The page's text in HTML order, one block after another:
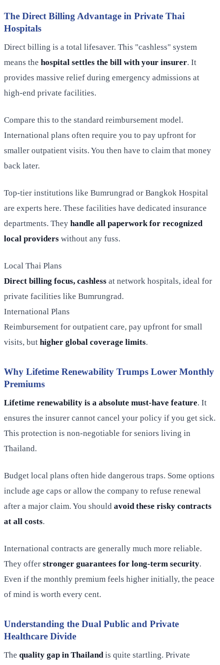
The Direct Billing Advantage in Private Thai
Hospitals
Direct billing is a total lifesaver. This "cashless" system
means the hospital settles the bill with your insurer. It
provides massive relief during emergency admissions at
high-end private facilities.
Compare this to the standard reimbursement model.
International plans often require you to pay upfront for
smaller outpatient visits. You then have to claim that money
back later.
Top-tier institutions like Bumrungrad or Bangkok Hospital
are experts here. These facilities have dedicated insurance
departments. They handle all paperwork for recognized
local providers without any fuss.
Local Thai Plans
Direct billing focus, cashless at network hospitals, ideal for
private facilities like Bumrungrad.
International Plans
Reimbursement for outpatient care, pay upfront for small
visits, but higher global coverage limits.
Why Lifetime Renewability Trumps Lower Monthly
Premiums
Lifetime renewability is a absolute must-have feature. It
ensures the insurer cannot cancel your policy if you get sick.
This protection is non-negotiable for seniors living in
Thailand.
Budget local plans often hide dangerous traps. Some options
include age caps or allow the company to refuse renewal
after a major claim. You should avoid these risky contracts
at all costs.
International contracts are generally much more reliable.
They offer stronger guarantees for long-term security.
Even if the monthly premium feels higher initially, the peace
of mind is worth every cent.
Understanding the Dual Public and Private
Healthcare Divide
The quality gap in Thailandis quite startling. Private